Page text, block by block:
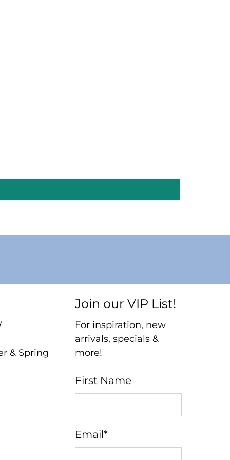
& Spring
Join our VIP List!
For inspiration, new
arrivals, specials &
more!
First Name
Email*